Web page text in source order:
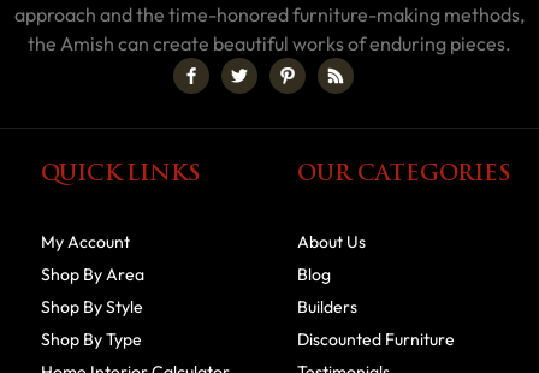
approach and the time-honored furniture-making methods,
the Amish can create beautiful works of enduring pieces.
QUICK LINKS
My Account
Shop By Area
Shop By Style
Shop By Type
OUR CATEGORIES
About Us
Blog
Builders
Discounted Furniture